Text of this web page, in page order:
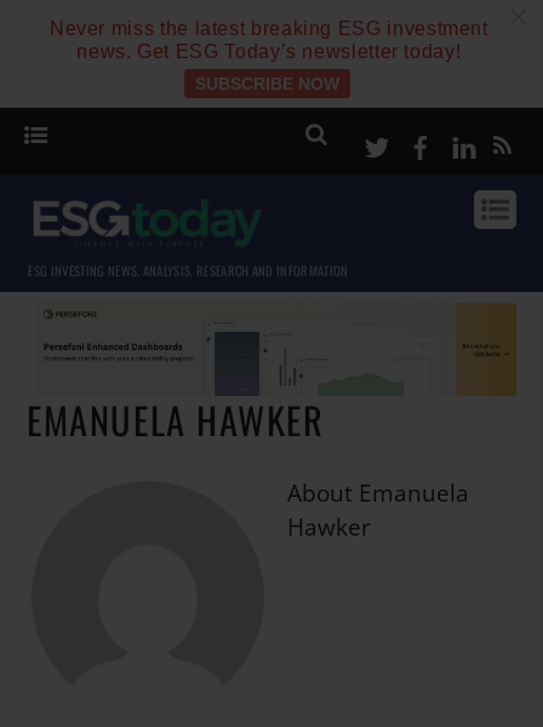
Never miss the latest breaking ESG investment
news. Get ESG Today’s newsletter today!
SUBSCRIBE NOW
TwitterFacebook
ESG INVESTING NEWS, ANALYSIS, RESEARCH AND INFORMATION
EMANUELA HAWKER
About Emanuela
Hawker